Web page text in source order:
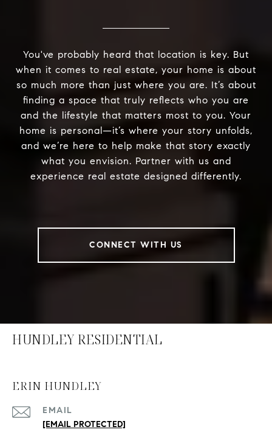
You've probably heard that location is key. But
when it comes to real estate, your home is about
so much more than just where you are. It’s about
finding a space that truly reflects who you are
and the lifestyle that matters most to you. Your
home is personal—it’s where your story unfolds,
and we’re here to help make that story exactly
what you envision. Partner with us and
experience real estate designed differently.
CONNECT WITH US
HUNDLEY RESIDENTIAL
ERIN HUNDLEY
EMAIL
[EMAIL PROTECTED]